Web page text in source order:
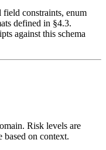
field constraints, enum
defined in §4.3.
against this schema
Risk levels are
on context.